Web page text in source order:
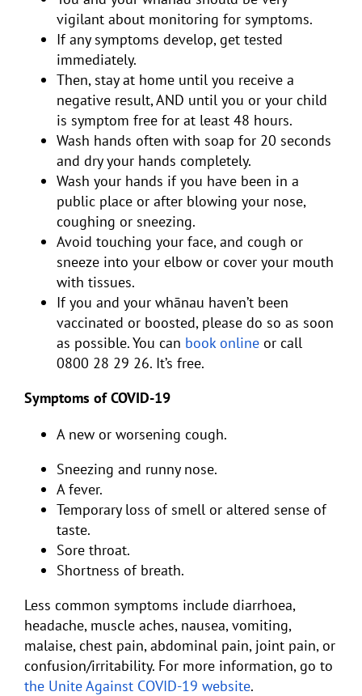
vigilant about monitoring for symptoms.
If any symptoms develop, get tested
immediately.
Then, stay at home until you receive a
negative result, AND until you or your child
is symptom free for at least 48 hours.
Wash hands often with soap for 20 seconds
and dry your hands completely.
Wash your hands if you have been in a
public place or after blowing your nose,
coughing or sneezing.
Avoid touching your face, and cough or
sneeze into your elbow or cover your mouth
with tissues.
If you and your whānau haven’t been
vaccinated or boosted, please do so as soon
as possible. You can book online or call
0800 28 29 26. It’s free.
Symptoms of COVID-19
A new or worsening cough.
Sneezing and runny nose.
A fever.
Temporary loss of smell or altered sense of
taste.
Sore throat.
Shortness of breath.
Less common symptoms include diarrhoea,
headache, muscle aches, nausea, vomiting,
malaise, chest pain, abdominal pain, joint pain, or
confusion/irritability. For more information, go to
the Unite Against COVID-19 website.